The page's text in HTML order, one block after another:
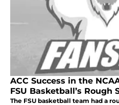
ACC Success in the
FSU Basketball’s Rough
The FSU basketball team had a